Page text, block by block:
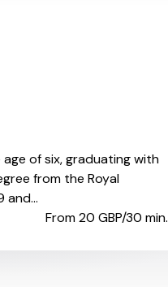
of six, graduating with
from the Royal
and...
From 20 GBP/30 min.